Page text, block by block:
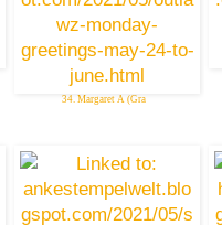
34. Margaret A (Gra